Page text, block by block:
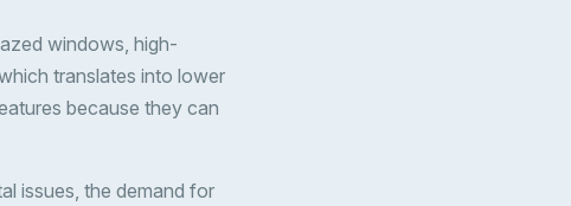
windows, high-
translates into lower
because they can
issues, the demand for